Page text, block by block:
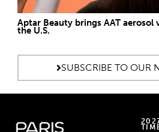
Aptar Beauty brings AAT
the U.S.
SUBSCRIBE TO OUR